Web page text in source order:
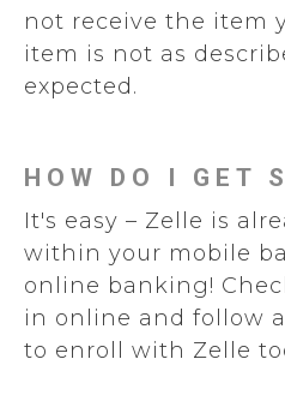
not receive the item
item is not as
expected.
HOW DO I GET
It's easy – Zelle is
within your mobile
online banking!
in online and follow
to enroll with Zelle